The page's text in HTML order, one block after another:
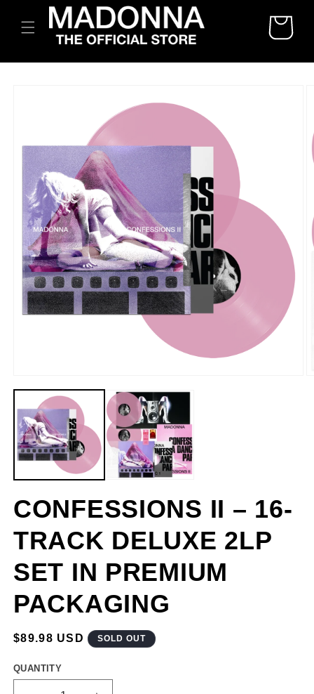
SKIP TO
CONTENT
CART
CONFESSIONS II – 16-
TRACK DELUXE 2LP
SET IN PREMIUM
PACKAGING
REGULAR
$89.98 USD SOLD OUT
QUANTITY